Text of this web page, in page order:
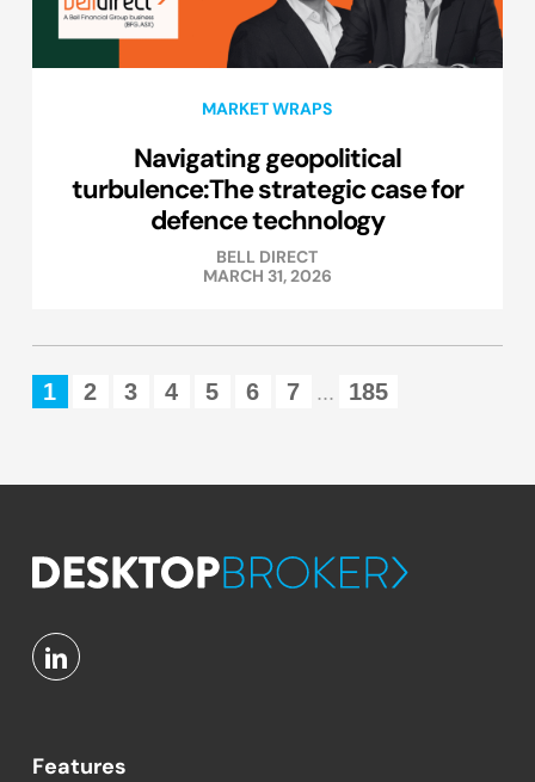
MARKET WRAPS
Navigating geopolitical
turbulence:The strategic case for
defence technology
BELL DIRECT
MARCH 31, 2026
1 2 3 4 5 6 7 ... 185
Features